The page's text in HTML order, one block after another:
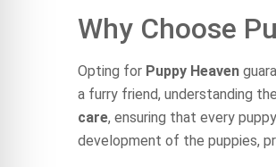
Why Choose
Opting for Puppy Heaven
a furry friend, understanding
care, ensuring that every
development of the puppies,